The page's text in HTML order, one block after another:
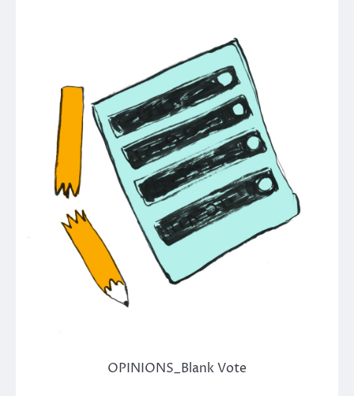
OPINIONS_Blank Vote